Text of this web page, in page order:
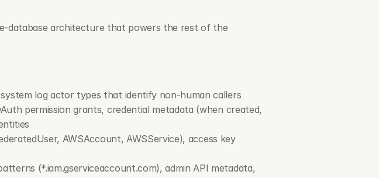
database architecture that powers the rest of the
log actor types that identify non-human callers
permission grants, credential metadata (when created,
, AWSAccount, AWSService), access key
(*.iam.gserviceaccount.com), admin API metadata,